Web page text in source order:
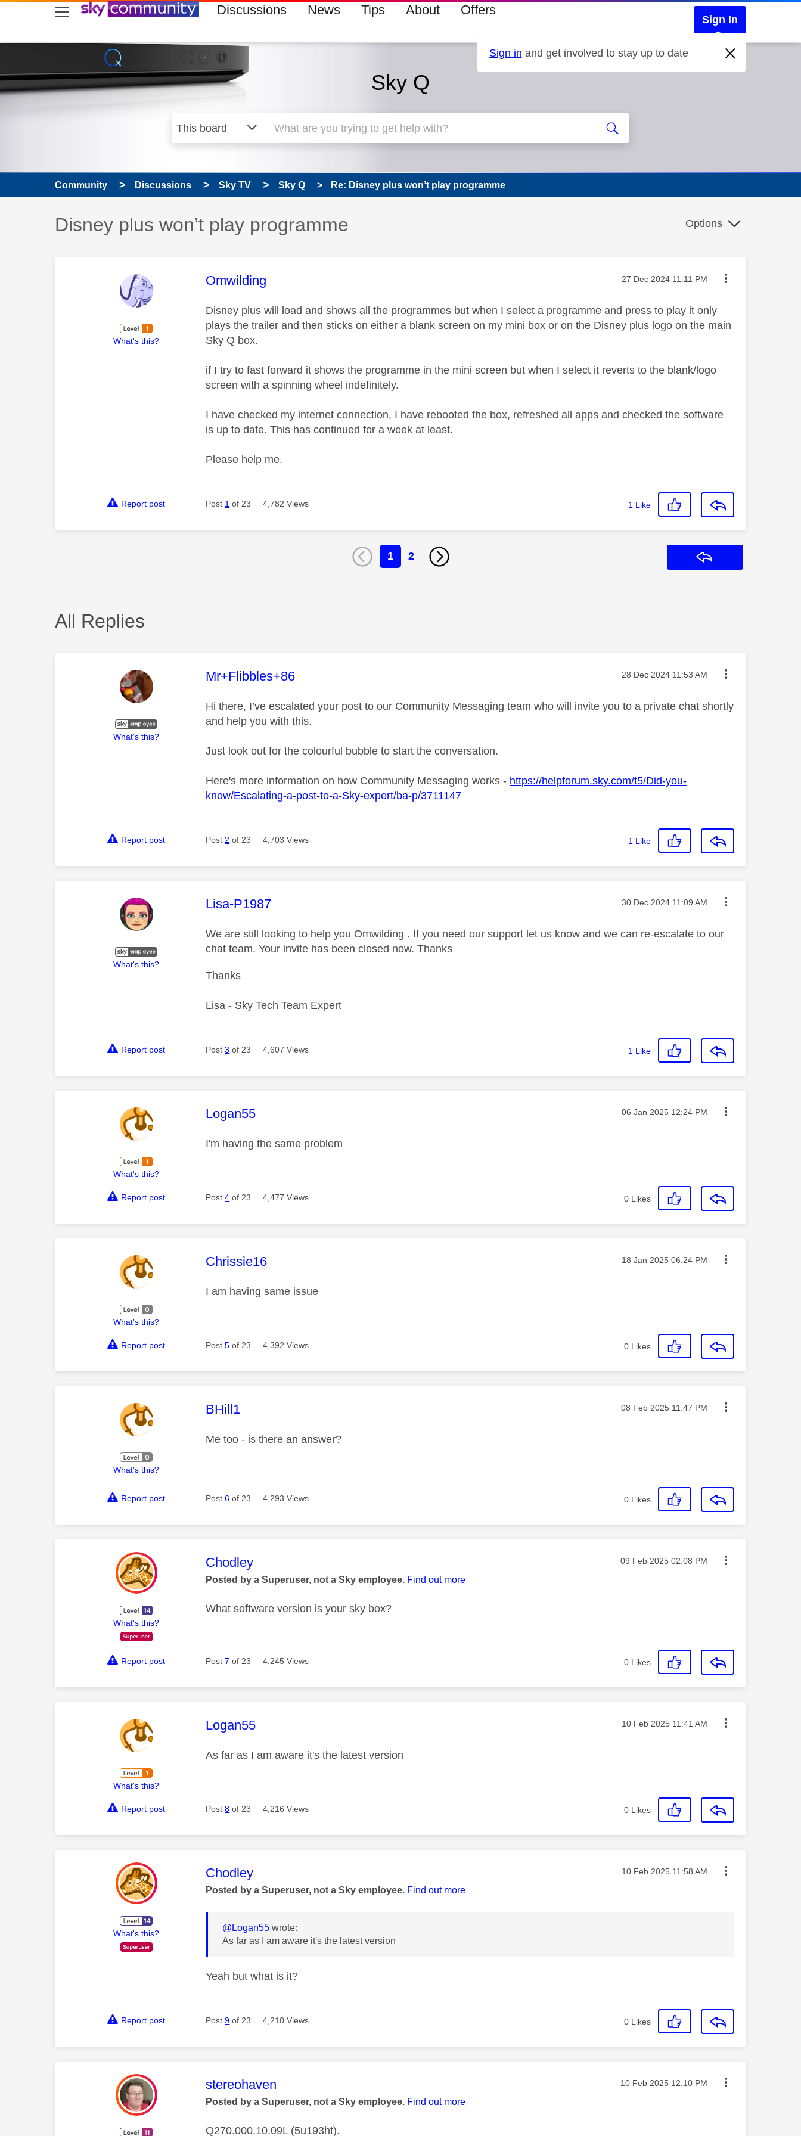
skip to search
skip to content
skip to footer Discussions News Tips About Offers
Sign In
Sign in and get involved to stay up to date
Sky Q
Community Discussions Sky TV Sky Q Re: Disney plus won’t play programme
Discussion topic:
Disney plus won’t play programme Options
What's this?
This message was authored by:
Omwilding Message posted on
‎27 Dec 2024 11:11 PM
Disney plus will load and shows all the programmes but when I select a programme and press to play it only
plays the trailer and then sticks on either a blank screen on my mini box or on the Disney plus logo on the main
Sky Q box.
if I try to fast forward it shows the programme in the mini screen but when I select it reverts to the blank/logo
screen with a spinning wheel indefinitely.
I have checked my internet connection, I have rebooted the box, refreshed all apps and checked the software
is up to date. This has continued for a week at least.
Please help me.
Report post Post 1 of 23 4,782 Views 1 Like
1 2
All Replies
What's this?
This message was authored by:
Mr+Flibbles+86 Message posted on
‎28 Dec 2024 11:53 AM
Hi there, I’ve escalated your post to our Community Messaging team who will invite you to a private chat shortly
and help you with this.
Just look out for the colourful bubble to start the conversation.
Here's more information on how Community Messaging works - https://helpforum.sky.com/t5/Did-you-
know/Escalating-a-post-to-a-Sky-expert/ba-p/3711147
Report post Post 2 of 23 4,703 Views 1 Like
What's this?
This message was authored by:
Lisa-P1987 Message posted on
‎30 Dec 2024 11:09 AM
We are still looking to help you Omwilding . If you need our support let us know and we can re-escalate to our
chat team. Your invite has been closed now. Thanks
Thanks
Lisa - Sky Tech Team Expert
Report post Post3 of 23 4,607 Views 1 Like
What's this?
This message was authored by:
Logan55 Message posted on
‎06 Jan 2025 12:24 PM
I'm having the same problem
Report post Post4 of 23 4,477 Views 0 Likes
What's this?
This message was authored by:
Chrissie16 Message posted on
‎18 Jan 2025 06:24 PM
I am having same issue
Report post Post5 of 23 4,392 Views 0 Likes
What's this?
This message was authored by:
BHill1 Message posted on
‎08 Feb 2025 11:47 PM
Me too - is there an answer?
Report post Post6 of 23 4,293 Views 0 Likes
What's this?
This message was authored by:
Chodley Message posted on
‎09 Feb 2025 02:08 PM
Posted by a Superuser, not a Sky employee. Find out more
What software version is your sky box?
Report post Post7 of 23 4,245 Views 0 Likes
What's this?
This message was authored by:
Logan55 Message posted on
‎10 Feb 2025 11:41 AM
As far as I am aware it's the latest version
Report post Post8 of 23 4,216 Views 0 Likes
What's this?
This message was authored by:
Chodley Message posted on
‎10 Feb 2025 11:58 AM
Posted by a Superuser, not a Sky employee. Find out more
@Logan55 wrote:
As far as I am aware it's the latest version
Yeah but what is it?
Report post Post9 of 23 4,210 Views 0 Likes
This message was authored by:
stereohaven Message posted on
‎10 Feb 2025 12:10 PM
Posted by a Superuser, not a Sky employee. Find out more
Q270.000.10.09L (5u193ht).